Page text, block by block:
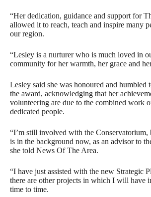
“Her dedication, guidance and support for
allowed it to reach, teach and inspire many
our region.
“Lesley is a nurturer who is much loved in
community for her warmth, her grace and
Lesley said she was honoured and humbled
the award, acknowledging that her
volunteering are due to the combined work
dedicated people.
“I’m still involved with the Conservatorium,
is in the background now, as an advisor to
she told News Of The Area.
“I have just assisted with the new Strategic
there are other projects in which I will have
time to time.